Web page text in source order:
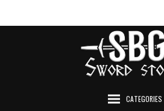
CATEGORIES